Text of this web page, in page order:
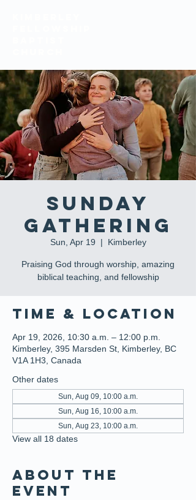
Sunday
Gathering
Sun, Apr 19
  |
Kimberley
Praising God through worship, amazing
biblical teaching, and fellowship
Time & Location
Apr 19, 2026, 10:30 a.m. – 12:00 p.m.
Kimberley, 395 Marsden St, Kimberley, BC
V1A 1H3, Canada
Other dates
Sun, Aug 09, 10:00 a.m.
Sun, Aug 16, 10:00 a.m.
Sun, Aug 23, 10:00 a.m.
View all 18 dates
About the
event